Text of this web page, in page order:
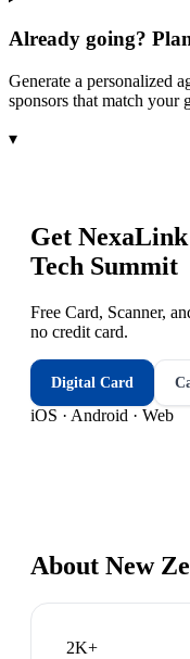
Already going?
Generate a personalized
sponsors that match your
▾
Get
Tech Summit
Free Card, Scanner,
no credit card.
Digital Card
iOS · Android · Web
About New
2K+